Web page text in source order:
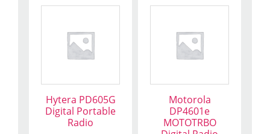
Hytera PD605G
Digital Portable
Radio
Motorola
DP4601e
MOTOTRBO